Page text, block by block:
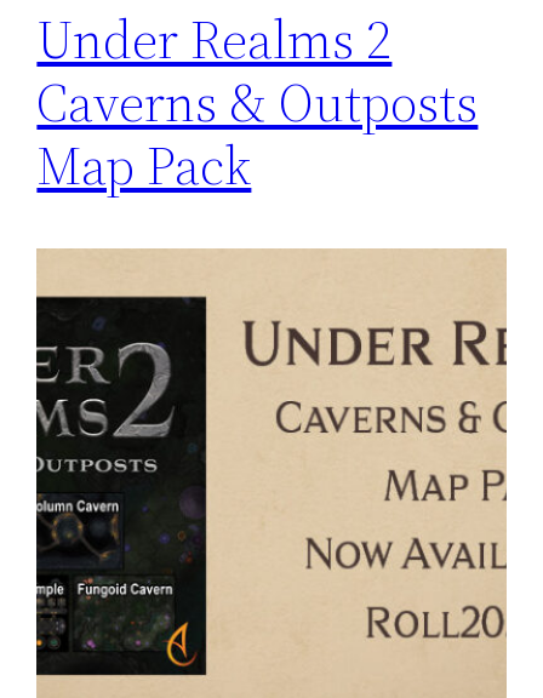
Under Realms 2
Caverns & Outposts
Map Pack